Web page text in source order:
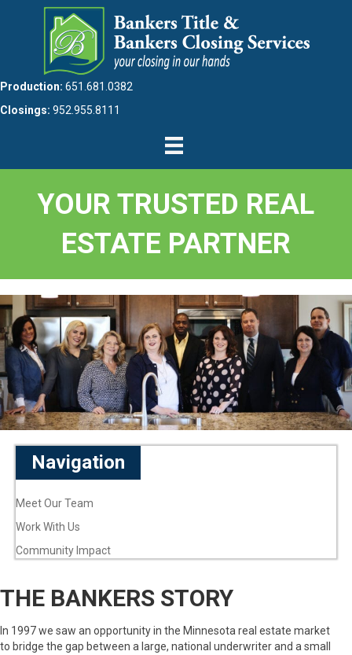
Production: 651.681.0382
Closings: 952.955.8111
YOUR TRUSTED REAL
ESTATE PARTNER
Navigation
Meet Our Team
Work With Us
Community Impact
THE BANKERS STORY
In 1997 we saw an opportunity in the Minnesota real estate market
to bridge the gap between a large, national underwriter and a small